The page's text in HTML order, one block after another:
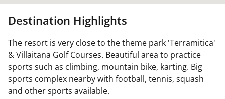
Destination Highlights
The resort is very close to the theme park 'Terramitica'
& Villaitana Golf Courses. Beautiful area to practice
sports such as climbing, mountain bike, karting. Big
sports complex nearby with football, tennis, squash
and other sports available.